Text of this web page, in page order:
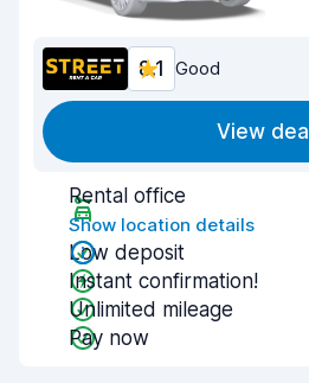
8.1 Good
View deal
Rental office
Show location details
Low deposit
Instant confirmation!
Unlimited mileage
Pay now